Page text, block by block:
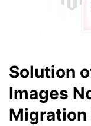
Solution
Images
Migration